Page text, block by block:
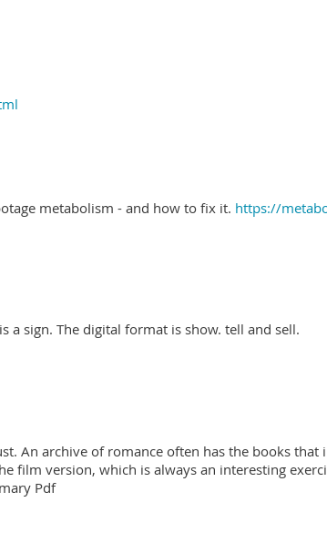
metabolism - and how to fix it. https://
a sign. The digital format is show. tell and sell.
An archive of romance often has the books that
film version, which is always an interesting
Pdf